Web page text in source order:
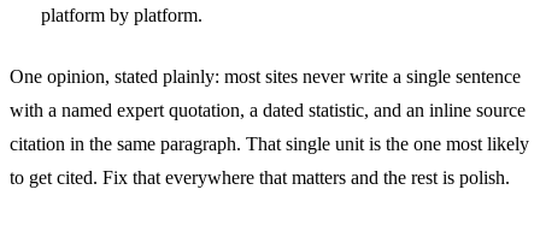
platform by platform.
One opinion, stated plainly: most sites never write a single sentence
with a named expert quotation, a dated statistic, and an inline source
citation in the same paragraph. That single unit is the one most likely
to get cited. Fix that everywhere that matters and the rest is polish.